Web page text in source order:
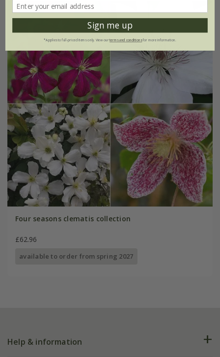
Four seasons clematis collection
£62.96
available to order from spring 2027
Help & information
Sign me up
*Applies to full-priced items only. View ourterms and conditionsfor more information.